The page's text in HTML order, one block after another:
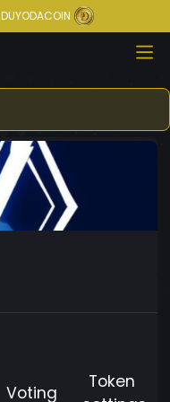
DUYODACOIN
Voting
Token